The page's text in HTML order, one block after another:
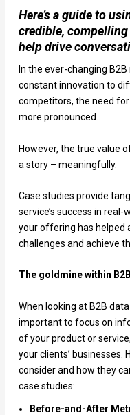
Here’s a guide to
credible,
help drive
In the ever-changing
constant innovation to
competitors, the need
more pronounced.
However, the true value
a story – meaningfully.
Case studies provide
service’s success in
your offering has helped
challenges and achieve
The goldmine within
When looking at B2B
important to focus on
of your product or
your clients’ businesses.
consider and how they
case studies:
Before-and-After